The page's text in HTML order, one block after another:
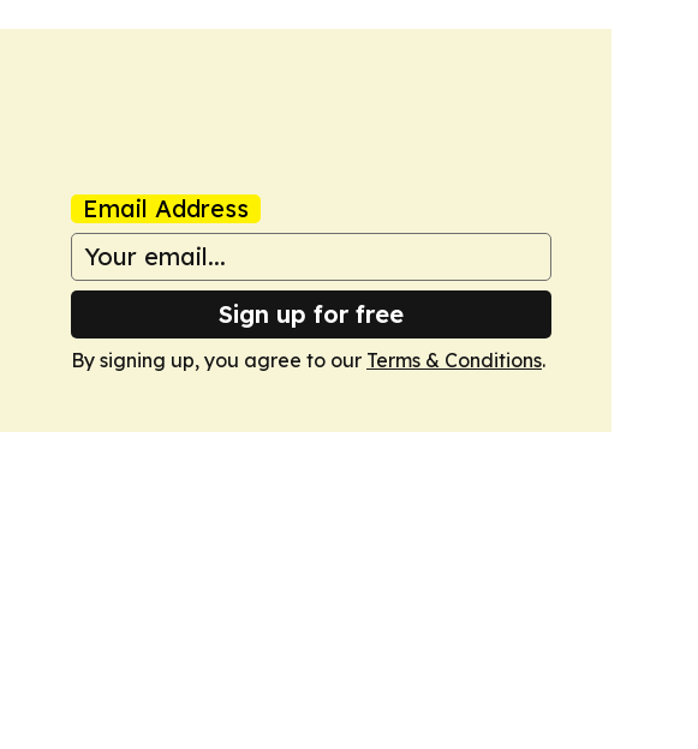
Email Address
Sign up for free
By signing up, you agree to our Terms & Conditions.